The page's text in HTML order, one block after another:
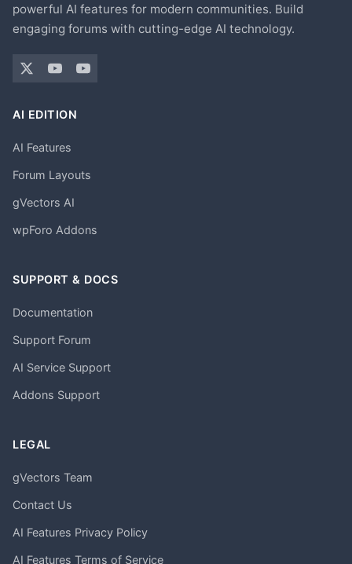
powerful AI features for modern communities. Build
engaging forums with cutting-edge AI technology.
AI EDITION
AI Features
Forum Layouts
gVectors AI
wpForo Addons
SUPPORT & DOCS
Documentation
Support Forum
AI Service Support
Addons Support
LEGAL
gVectors Team
Contact Us
AI Features Privacy Policy
AI Features Terms of Service